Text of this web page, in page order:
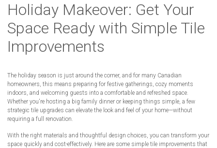
Holiday Makeover: Get Your
Space Ready with Simple Tile
Improvements
The holiday season is just around the corner, and for many Canadian
homeowners, this means preparing for festive gatherings, cozy moments
indoors, and welcoming guests into a comfortable and refreshed space.
Whether you're hosting a big family dinner or keeping things simple, a few
strategic tile upgrades can elevate the look and feel of your home—without
requiring a full renovation.
With the right materials and thoughtful design choices, you can transform your
space quickly and cost-effectively. Here are some simple tile improvements that